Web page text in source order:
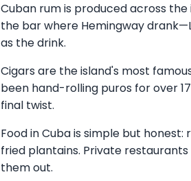
Cuban rum is produced across the
the bar where Hemingway
as the drink.
Cigars are the island's most
been hand-rolling puros for over
final twist.
Food in Cuba is simple but
fried plantains. Private
them out.